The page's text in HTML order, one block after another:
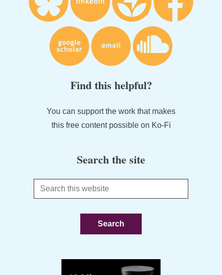
Find this helpful?
You can support the work that makes
this free content possible on Ko-Fi
Search the site
Search
this